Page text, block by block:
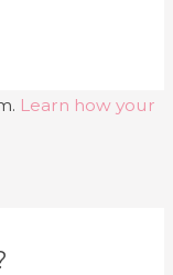
Learn how your